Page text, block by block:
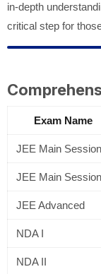
in-depth
critical step for
Exam Name
JEE Main
JEE Main
JEE Advanced
NDA I
NDA II